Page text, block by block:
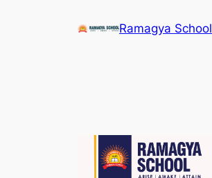
Ramagya